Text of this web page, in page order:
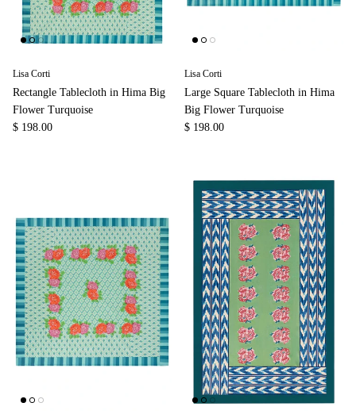
Lisa Corti
Rectangle Tablecloth in Hima Big
Flower Turquoise
$ 198.00
Lisa Corti
Large Square Tablecloth in Hima
Big Flower Turquoise
$ 198.00